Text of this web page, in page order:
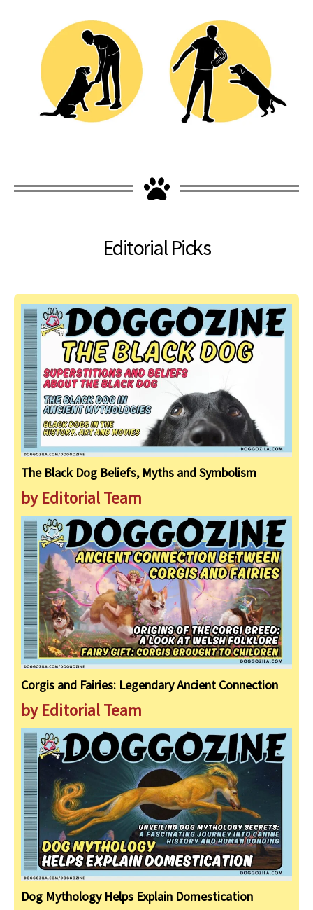
Editorial Picks
The Black Dog Beliefs, Myths and Symbolism
by Editorial Team
Corgis and Fairies: Legendary Ancient Connection
by Editorial Team
Dog Mythology Helps Explain Domestication